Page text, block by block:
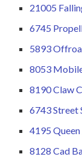
21005
6745
5893
8053
8190 Claw
6743 Street
4195 Queen
8128 Cad